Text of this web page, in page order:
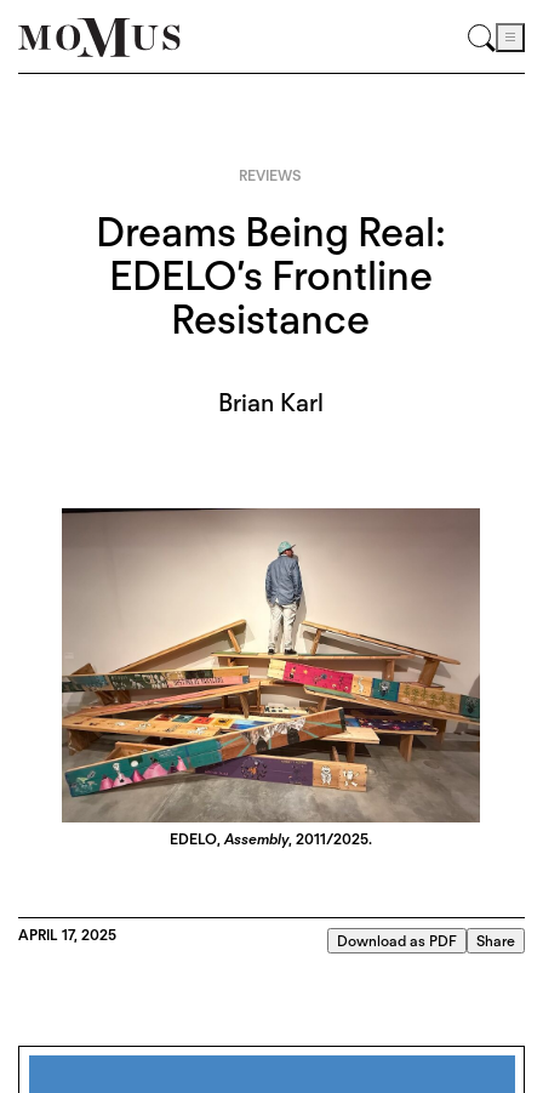
REVIEWS
Dreams Being Real:
EDELO’s Frontline
Resistance
Brian Karl
EDELO, Assembly, 2011/2025.
APRIL 17, 2025 Download as PDF Share